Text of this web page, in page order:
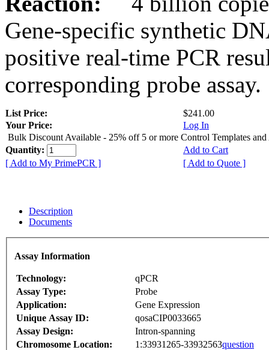
Gene-specific synthetic
positive real-time PCR
corresponding probe assay.
List Price:
$241.00
Your Price:
Log In
Bulk Discount Available - 25% off 5 or more Control Templates and
Quantity:
Add to Cart
[ Add to My PrimePCR ]
[ Add to Quote ]
Description
Documents
Assay Information
Technology:
qPCR
Assay Type:
Probe
Application:
Gene Expression
Unique Assay ID:
qosaCIP0033665
Assay Design:
Intron-spanning
Chromosome Location:
1:33931265-33932563question